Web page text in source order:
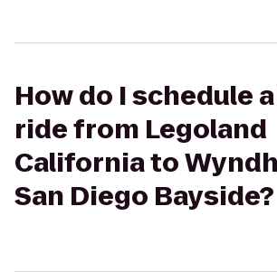
How do I schedule
ride from Legoland
California to
San Diego Bayside?